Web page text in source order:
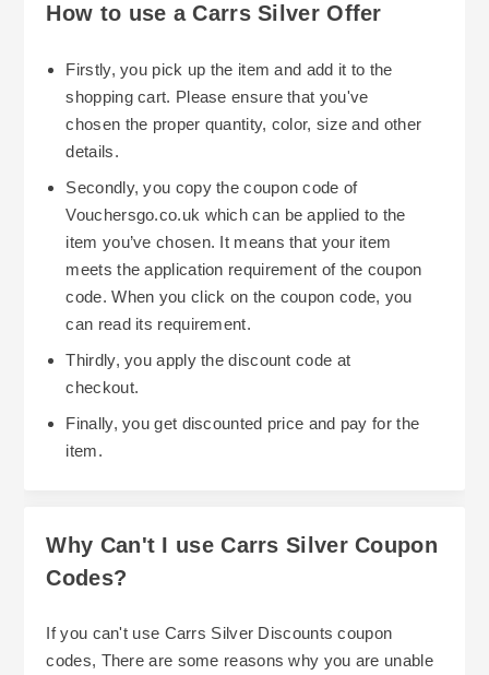
How to use a Carrs Silver Offer
Firstly, you pick up the item and add it to the
shopping cart. Please ensure that you've
chosen the proper quantity, color, size and other
details.
Secondly, you copy the coupon code of
Vouchersgo.co.uk which can be applied to the
item you’ve chosen. It means that your item
meets the application requirement of the coupon
code. When you click on the coupon code, you
can read its requirement.
Thirdly, you apply the discount code at
checkout.
Finally, you get discounted price and pay for the
item.
Why Can't I use Carrs Silver Coupon
Codes?
If you can't use Carrs Silver Discounts coupon
codes, There are some reasons why you are unable